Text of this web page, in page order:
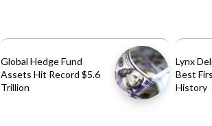
Global Hedge Fund
Assets Hit Record $5.6
Trillion
Lynx
Best
History